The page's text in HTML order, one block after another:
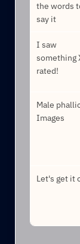
the words
say it
I saw
something
rated!
Male
Images
Let's get it